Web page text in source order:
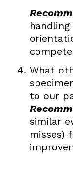
What
to our
similar
misses)